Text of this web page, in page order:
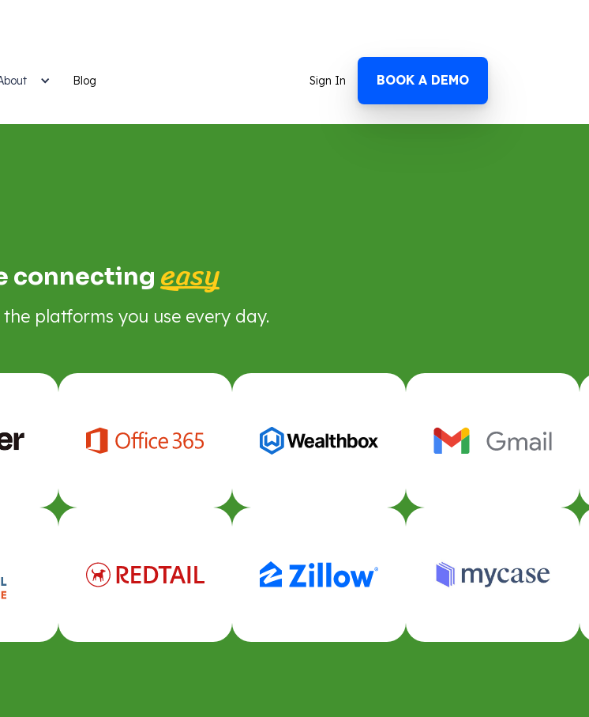
Blog Sign In BOOK A DEMO
connecting easy
platforms you use every day.